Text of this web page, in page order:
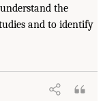
the
and to identify